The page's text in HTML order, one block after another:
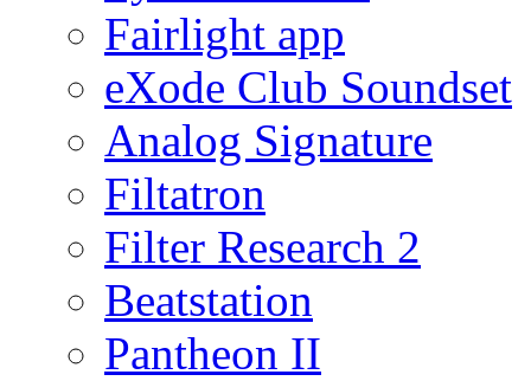
Fairlight app
eXode Club Soundset
Analog Signature
Filtatron
Filter Research 2
Beatstation
Pantheon II